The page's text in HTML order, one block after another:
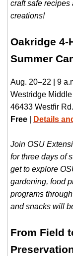
craft safe
creations!
Oakridge 4-
Summer
Aug. 20–22 | 9
Westridge Middle
46433 Westfir
Free
Details
Join OSU
for three days of
get to explore
gardening, food
programs
and snacks will
From Field